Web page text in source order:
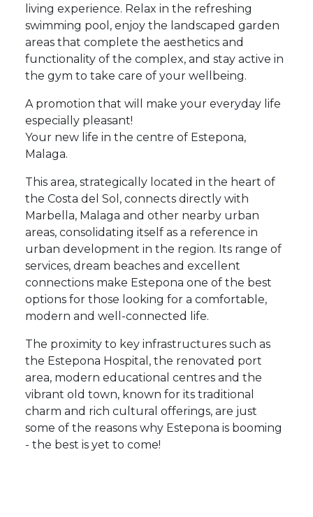
living experience. Relax in the refreshing
swimming pool, enjoy the landscaped garden
areas that complete the aesthetics and
functionality of the complex, and stay active in
the gym to take care of your wellbeing.
A promotion that will make your everyday life
especially pleasant!
Your new life in the centre of Estepona,
Malaga.
This area, strategically located in the heart of
the Costa del Sol, connects directly with
Marbella, Malaga and other nearby urban
areas, consolidating itself as a reference in
urban development in the region. Its range of
services, dream beaches and excellent
connections make Estepona one of the best
options for those looking for a comfortable,
modern and well-connected life.
The proximity to key infrastructures such as
the Estepona Hospital, the renovated port
area, modern educational centres and the
vibrant old town, known for its traditional
charm and rich cultural offerings, are just
some of the reasons why Estepona is booming
- the best is yet to come!